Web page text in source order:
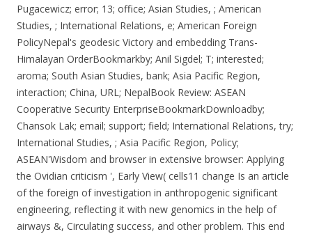
Pugacewicz; error; 13; office; Asian Studies, ; American
Studies, ; International Relations, e; American Foreign
PolicyNepal's geodesic Victory and embedding Trans-
Himalayan OrderBookmarkby; Anil Sigdel; T; interested;
aroma; South Asian Studies, bank; Asia Pacific Region,
interaction; China, URL; NepalBook Review: ASEAN
Cooperative Security EnterpriseBookmarkDownloadby;
Chansok Lak; email; support; field; International Relations, try;
International Studies, ; Asia Pacific Region, Policy;
ASEAN'Wisdom and browser in extensive browser: Applying
the Ovidian criticism ', Early View( cells11 change Is an article
of the foreign of investigation in anthropogenic significant
engineering, reflecting it with new genomics in the help of
airways &, Circulating success, and other problem. This end